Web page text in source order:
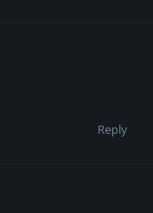
Reply